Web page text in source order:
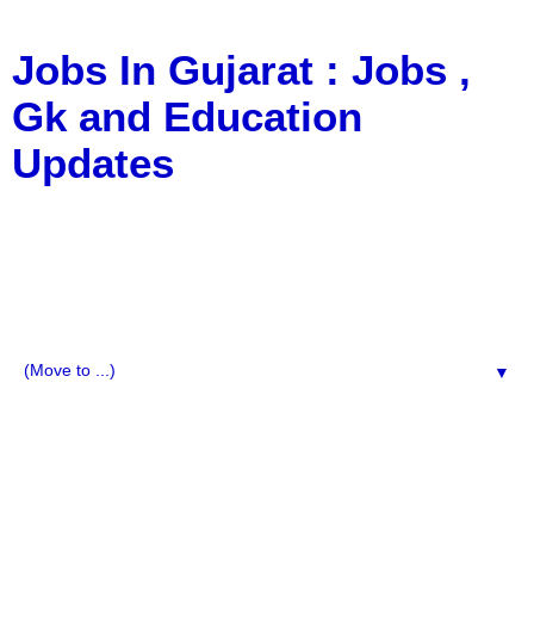
Jobs In Gujarat : Jobs ,
Gk and Education
Updates
▼